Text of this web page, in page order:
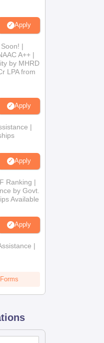
Apply
|
A++ |
by MHRD
LPA from
Apply
|
Apply
Ranking |
by Govt.
Available
Apply
|